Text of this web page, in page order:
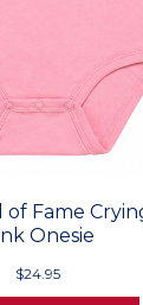
Fame
Onesie
$24.95